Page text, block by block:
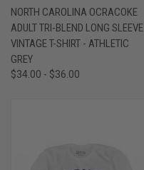
NORTH CAROLINA OCRACOKE
ADULT TRI-BLEND LONG SLEEVE
VINTAGE T-SHIRT - ATHLETIC
GREY
$34.00 - $36.00